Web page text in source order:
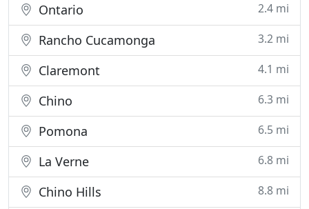
Ontario 2.4 mi
Rancho Cucamonga 3.2 mi
Claremont 4.1 mi
Chino 6.3 mi
Pomona 6.5 mi
La Verne 6.8 mi
Chino Hills 8.8 mi